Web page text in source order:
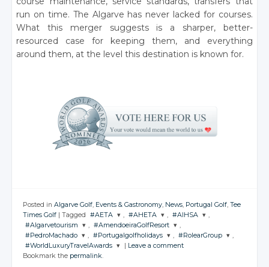
run on time. The Algarve has never lacked for courses.
What this merger suggests is a sharper, better-
resourced case for keeping them, and everything
around them, at the level this destination is known for.
Posted in Algarve Golf, Events & Gastronomy, News, Portugal Golf, Tee
Times Golf
Tagged #AETA
JOIN THE
CONVERSATION
, #AHETA
JOIN THE
CONVERSATION
, #AIHSA
JOIN THE
CONVERSATION
,
#Algarvetourism
JOIN THE
CONVERSATION
, #AmendoeiraGolfResort
JOIN THE
CONVERSATION
,
#PedroMachado
JOIN THE
CONVERSATION
, #Portugalgolfholidays
JOIN THE
, #RolearGroup
,
#WorldLuxuryTravelAwards
Leave a comment
Bookmark the permalink.